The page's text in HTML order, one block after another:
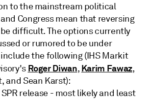
to the mainstream political
Congress mean that reversing
difficult. The options currently
or rumored to be under
the following (IHS Markit
Roger Diwan, Karim Fawaz,
and Sean Karst):
SPR release - most likely and least